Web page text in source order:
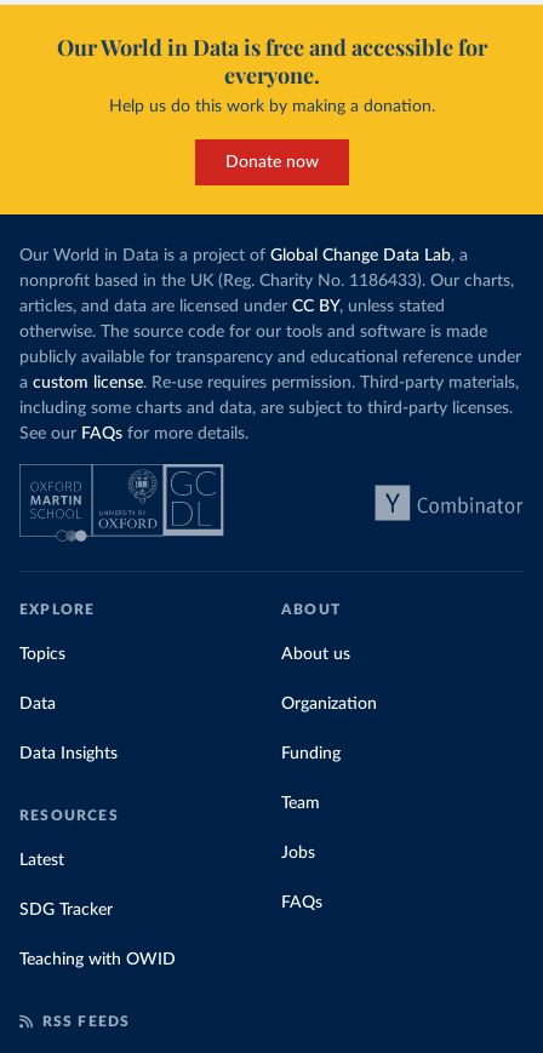
Our World in Data is free and accessible for
everyone.
Help us do this work by making a donation.
Donate now
Our World in Data is a project of Global Change Data Lab, a
nonprofit based in the UK (Reg. Charity No. 1186433). Our charts,
articles, and data are licensed under CC BY, unless stated
otherwise. The source code for our tools and software is made
publicly available for transparency and educational reference under
a custom license. Re-use requires permission. Third-party materials,
including some charts and data, are subject to third-party licenses.
See our FAQs for more details.
EXPLORE
Topics
Data
Data Insights
RESOURCES
Latest
SDG Tracker
Teaching with OWID
ABOUT
About us
Organization
Funding
Team
Jobs
FAQs
RSS FEEDS